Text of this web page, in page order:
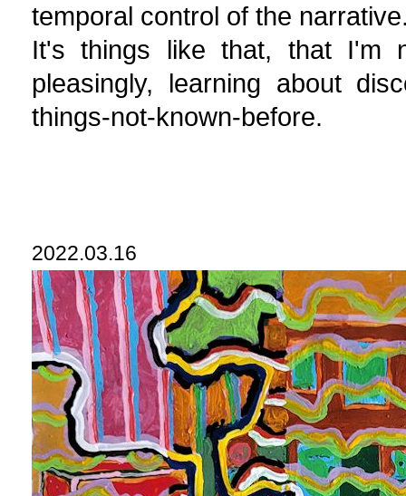
temporal control of the
It's things like that, that I'm
pleasingly, learning about
things-not-known-before.
2022.03.16